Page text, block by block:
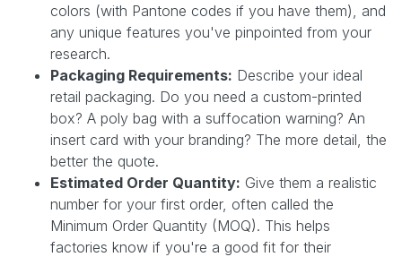
colors (with Pantone codes if you have them), and
any unique features you've pinpointed from your
research.
Packaging Requirements: Describe your ideal
retail packaging. Do you need a custom-printed
box? A poly bag with a suffocation warning? An
insert card with your branding? The more detail, the
better the quote.
Estimated Order Quantity: Give them a realistic
number for your first order, often called the
Minimum Order Quantity (MOQ). This helps
factories know if you're a good fit for their